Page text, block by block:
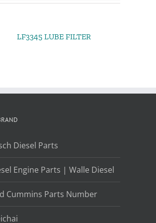
LF3345 LUBE FILTER
Diesel Parts
Engine Parts | Walle Diesel
Cummins Parts Number